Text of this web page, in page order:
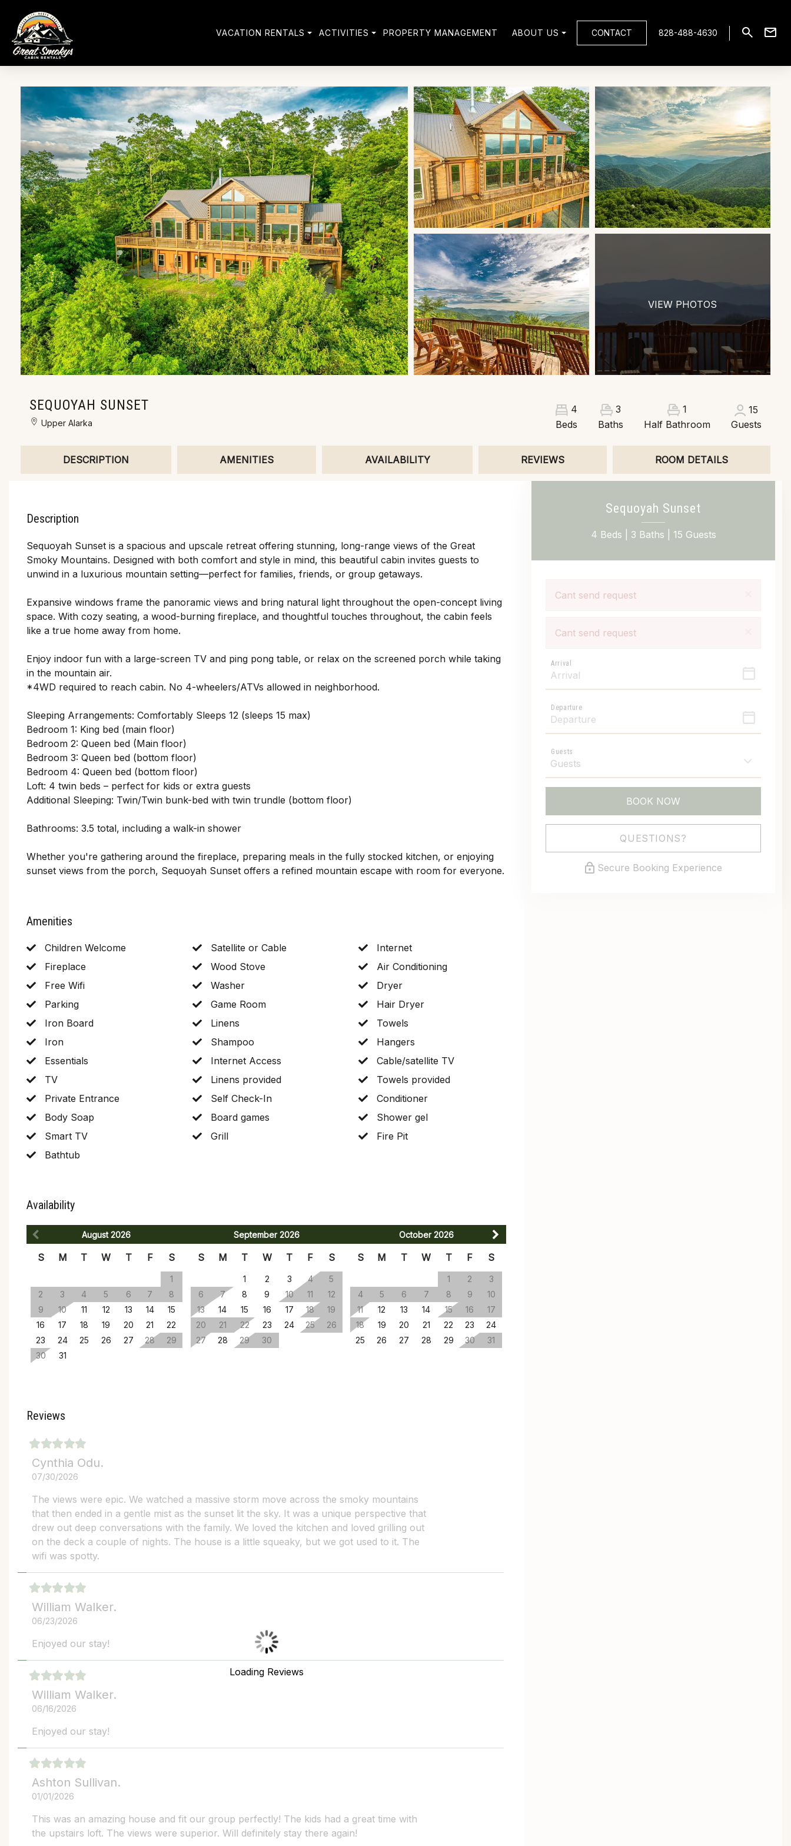
VACATION RENTALS ACTIVITIES PROPERTY MANAGEMENT ABOUT US CONTACT 828-488-4630
VIEW PHOTOS
SEQUOYAH SUNSET
Upper Alarka
4
Beds
3
Baths
1
Half Bathroom
15
Guests
DESCRIPTION AMENITIES AVAILABILITY REVIEWS ROOM DETAILS
Description
Sequoyah Sunset is a spacious and upscale retreat offering stunning, long-range views of the Great
Smoky Mountains. Designed with both comfort and style in mind, this beautiful cabin invites guests to
unwind in a luxurious mountain setting—perfect for families, friends, or group getaways.
Expansive windows frame the panoramic views and bring natural light throughout the open-concept living
space. With cozy seating, a wood-burning fireplace, and thoughtful touches throughout, the cabin feels
like a true home away from home.
Enjoy indoor fun with a large-screen TV and ping pong table, or relax on the screened porch while taking
in the mountain air.
*4WD required to reach cabin. No 4-wheelers/ATVs allowed in neighborhood.
Sleeping Arrangements: Comfortably Sleeps 12 (sleeps 15 max)
Bedroom 1: King bed (main floor)
Bedroom 2: Queen bed (Main floor)
Bedroom 3: Queen bed (bottom floor)
Bedroom 4: Queen bed (bottom floor)
Loft: 4 twin beds – perfect for kids or extra guests
Additional Sleeping: Twin/Twin bunk-bed with twin trundle (bottom floor)
Bathrooms: 3.5 total, including a walk-in shower
Whether you're gathering around the fireplace, preparing meals in the fully stocked kitchen, or enjoying
sunset views from the porch, Sequoyah Sunset offers a refined mountain escape with room for everyone.
Amenities
Children Welcome Satellite or Cable
Internet
Fireplace
Wood Stove
Air Conditioning
Free Wifi
Washer
Dryer
Parking
Game Room
Hair Dryer
Iron Board
Linens
Towels
Iron
Shampoo
Hangers
Essentials
Internet Access
Cable/satellite TV
TV
Linens provided
Towels provided
Private Entrance
Self Check-In
Conditioner
Body Soap
Board games
Shower gel
Smart TV
Grill
Fire Pit
Bathtub
Availability
August 2026
S M T W T F S
1
2
3 4 5 6 7
8
9
10 11 12 13 14
15
16
17 18 19 20 21
22
23
24 25 26 27 28
29
30
31
September 2026
S M T W T F S
1 2 3 4
5
6
7 8 9 10 11
12
13
14 15 16 17 18
19
20
21 22 23 24 25
26
27
28 29 30
October 2026
S M T W T F S
1 2
3
4
5 6 7 8 9
10
11
12 13 14 15 16
17
18
19 20 21 22 23
24
25
26 27 28 29 30 31
Reviews
Cynthia Odu.
07/30/2026
The views were epic. We watched a massive storm move across the smoky mountains
that then ended in a gentle mist as the sunset lit the sky. It was a unique perspective that
drew out deep conversations with the family. We loved the kitchen and loved grilling out
on the deck a couple of nights. The house is a little squeaky, but we got used to it. The
wifi was spotty.
William Walker.
06/23/2026
Enjoyed our stay!
William Walker.
06/16/2026
Enjoyed our stay!
Ashton Sullivan.
01/01/2026
This was an amazing house and fit our group perfectly! The kids had a great time with
the upstairs loft. The views were superior. Will definitely stay there again!
Loading Reviews
Sequoyah Sunset
4 Beds | 3 Baths | 15 Guests
Cant send request
Cant send request
Arrival
Departure
Guests
BOOK NOW
Please Select Dates Above
QUESTIONS?
Secure Booking Experience